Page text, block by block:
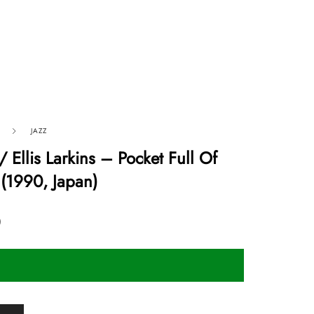
JAZZ
Ellis Larkins ‎– Pocket Full Of
Japan)